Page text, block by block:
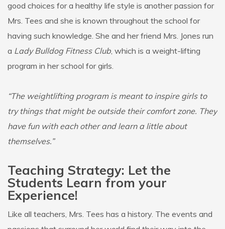
good choices for a healthy life style is another passion for
Mrs. Tees and she is known throughout the school for
having such knowledge. She and her friend Mrs. Jones run
a Lady Bulldog Fitness Club, which is a weight-lifting
program in her school for girls.
“The weightlifting program is meant to inspire girls to
try things that might be outside their comfort zone. They
have fun with each other and learn a little about
themselves.”
Teaching Strategy: Let the
Students Learn from your
Experience!
Like all teachers, Mrs. Tees has a history. The events and